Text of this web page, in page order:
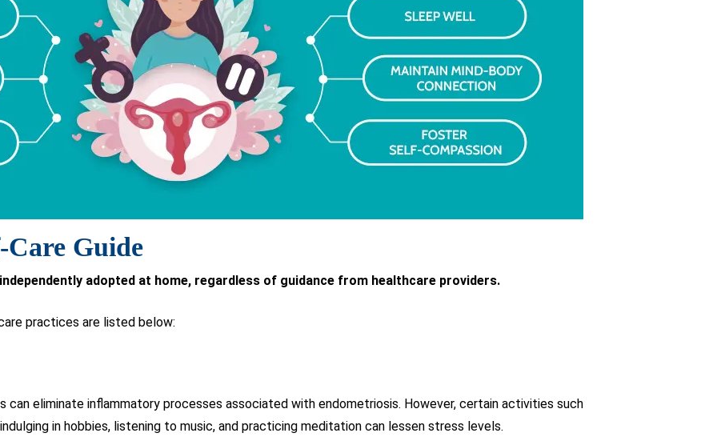
Care Guide
adopted at home, regardless of guidance from healthcare providers.
practices are listed below:
eliminate inflammatory processes associated with endometriosis. However, certain activities such
in hobbies, listening to music, and practicing meditation can lessen stress levels.